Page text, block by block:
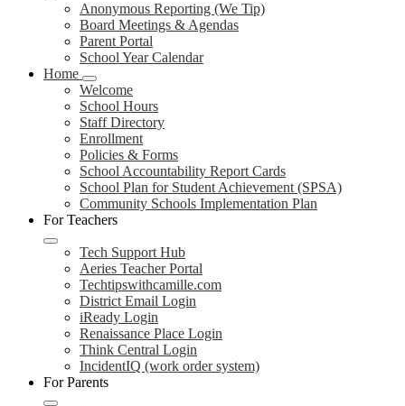
Anonymous Reporting (We Tip)
Board Meetings & Agendas
Parent Portal
School Year Calendar
Home
Welcome
School Hours
Staff Directory
Enrollment
Policies & Forms
School Accountability Report Cards
School Plan for Student Achievement (SPSA)
Community Schools Implementation Plan
For Teachers
Tech Support Hub
Aeries Teacher Portal
Techtipswithcamille.com
District Email Login
iReady Login
Renaissance Place Login
Think Central Login
IncidentIQ (work order system)
For Parents